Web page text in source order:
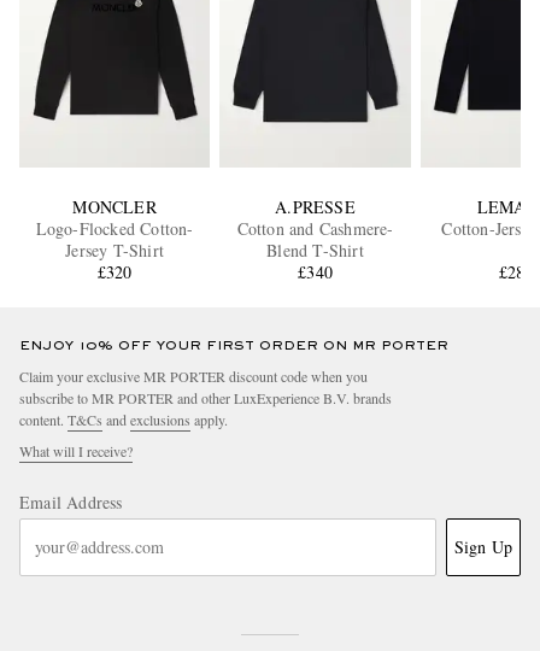
MONCLER
Logo-Flocked Cotton-
Jersey T-Shirt
£320
A.PRESSE
Cotton and Cashmere-
Blend T-Shirt
£340
Cotton-
£280
ENJOY 10% OFF YOUR FIRST ORDER ON MR PORTER
Claim your exclusive MR PORTER discount code when you
subscribe to MR PORTER and other LuxExperience B.V. brands
content. T&Cs and exclusions apply.
What will I receive?
Email Address
Sign Up